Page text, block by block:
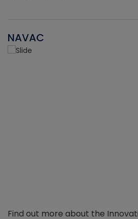
NAVAC
Find out more about the